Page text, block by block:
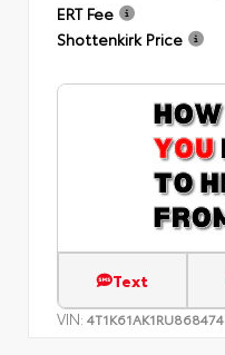
ERT Fee
Shottenkirk Price
Text
VIN: 4T1K61AK1RU868474